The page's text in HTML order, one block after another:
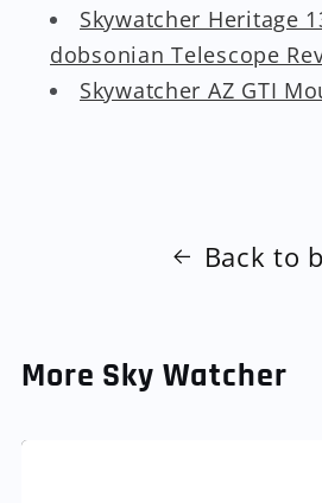
Skywatcher Heritage
dobsonian Telescope
Skywatcher AZ GTI
Back to
More Sky Watcher